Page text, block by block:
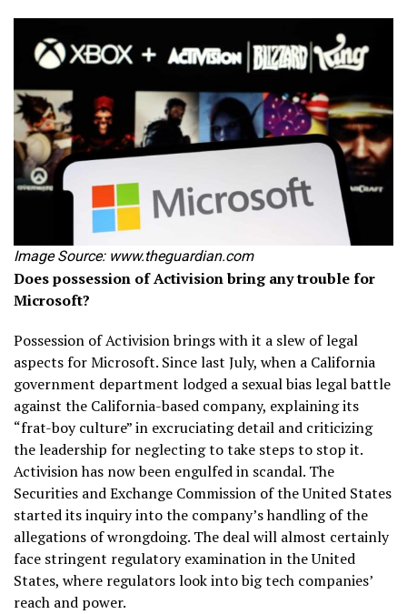
Image Source: www.theguardian.com
Does possession of Activision bring any trouble for
Microsoft?
Possession of Activision brings with it a slew of legal
aspects for Microsoft. Since last July, when a California
government department lodged a sexual bias legal battle
against the California-based company, explaining its
“frat-boy culture” in excruciating detail and criticizing
the leadership for neglecting to take steps to stop it.
Activision has now been engulfed in scandal. The
Securities and Exchange Commission of the United States
started its inquiry into the company’s handling of the
allegations of wrongdoing. The deal will almost certainly
face stringent regulatory examination in the United
States, where regulators look into big tech companies’
reach and power.